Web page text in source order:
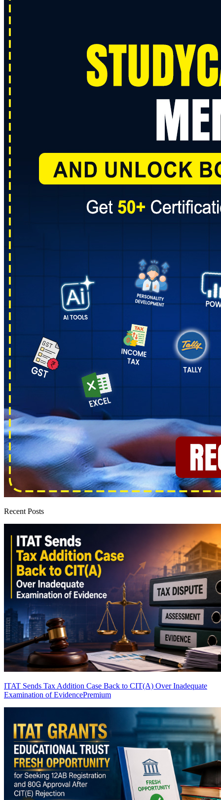
Recent Posts
ITAT Sends Tax Addition Case Back to CIT(A) Over Inadequate
Examination of EvidencePremium